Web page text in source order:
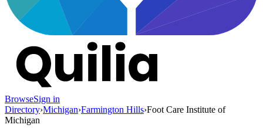
BrowseSign in
Directory›Michigan›Farmington Hills›Foot Care Institute of
Michigan